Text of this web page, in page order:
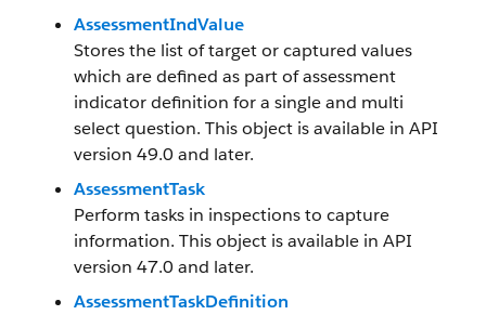
AssessmentIndValue
Stores the list of target or captured values
which are defined as part of assessment
indicator definition for a single and multi
select question. This object is available in API
version 49.0 and later.
AssessmentTask
Perform tasks in inspections to capture
information. This object is available in API
version 47.0 and later.
AssessmentTaskDefinition